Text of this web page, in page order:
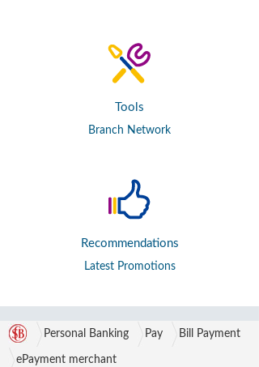
Tools
Branch Network
Recommendations
Latest Promotions
Personal Banking Pay Bill Payment
ePayment merchant